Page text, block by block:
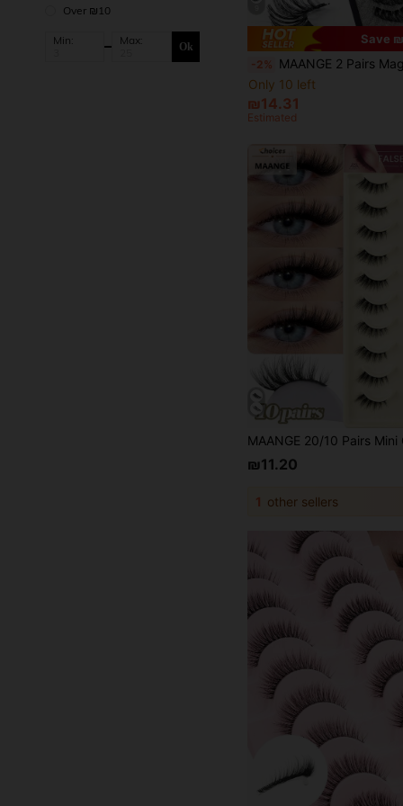
Over ₪10
Min: Max: Ok
Save
-2% MAANGE 2 Pairs Magnetic False Eyelashes Set With Professional Tweezers, Reusable, Thick Criss-Cross Lashes, Natural Lash Blend Design, Suitable For
Only 10 left
₪14.31
Estimated
₪11.20
1 other sellers